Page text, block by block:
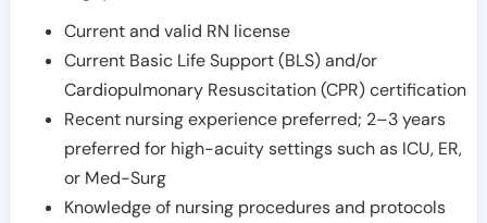
Current and valid RN license
Current Basic Life Support (BLS) and/or
Cardiopulmonary Resuscitation (CPR) certification
Recent nursing experience preferred; 2–3 years
preferred for high-acuity settings such as ICU, ER,
or Med-Surg
Knowledge of nursing procedures and protocols